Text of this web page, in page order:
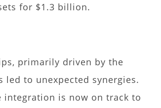
for $1.3 billion.
primarily driven by the
to unexpected synergies.
is now on track to